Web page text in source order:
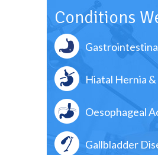
Conditions
Hiatal Hernia
Oesophageal
Gallbladder